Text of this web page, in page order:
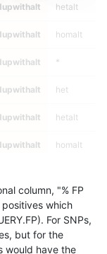
hetalt
homalt
*
het
hetalt
homalt
het
hetalt
column, "% FP
which
For SNPs,
but for the
would have the